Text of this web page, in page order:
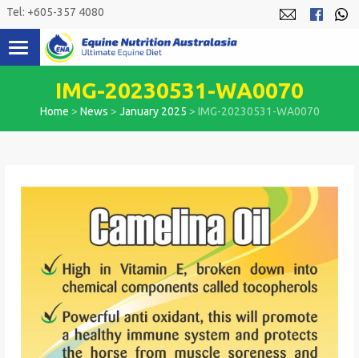
Skip
content
Tel: +605-357 4080
IMG-20230531-WA0070
Home > News > January 2025 > IMG-20230531-WA0070